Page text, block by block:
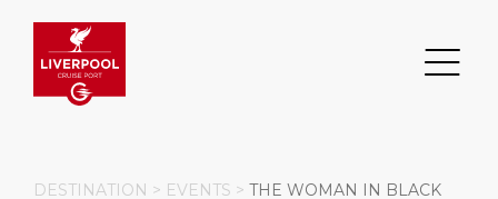
DESTINATION > EVENTS > THE WOMAN IN BLACK